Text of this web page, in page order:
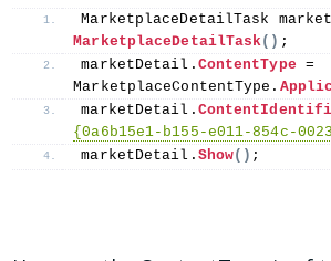
MarketplaceDetailTask
MarketplaceDetailTask() ;
marketDetail. ContentType =
MarketplaceContentType.
marketDetail.
{0a6b15e1-b155-e011-854c-
marketDetail. Show() ;